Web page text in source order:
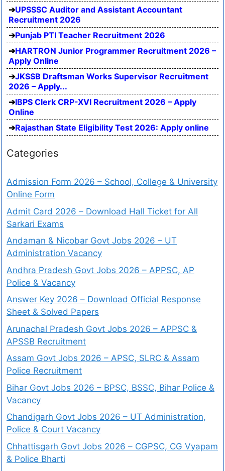
UPSSSC Auditor and Assistant Accountant
Recruitment 2026
Punjab PTI Teacher Recruitment 2026
HARTRON Junior Programmer Recruitment 2026 –
Apply Online
JKSSB Draftsman Works Supervisor Recruitment
2026 – Apply...
IBPS Clerk CRP-XVI Recruitment 2026 – Apply
Online
Rajasthan State Eligibility Test 2026: Apply online
Categories
Admission Form 2026 – School, College & University
Online Form
Admit Card 2026 – Download Hall Ticket for All
Sarkari Exams
Andaman & Nicobar Govt Jobs 2026 – UT
Administration Vacancy
Andhra Pradesh Govt Jobs 2026 – APPSC, AP
Police & Vacancy
Answer Key 2026 – Download Official Response
Sheet & Solved Papers
Arunachal Pradesh Govt Jobs 2026 – APPSC &
APSSB Recruitment
Assam Govt Jobs 2026 – APSC, SLRC & Assam
Police Recruitment
Bihar Govt Jobs 2026 – BPSC, BSSC, Bihar Police &
Vacancy
Chandigarh Govt Jobs 2026 – UT Administration,
Police & Court Vacancy
Chhattisgarh Govt Jobs 2026 – CGPSC, CG Vyapam
& Police Bharti